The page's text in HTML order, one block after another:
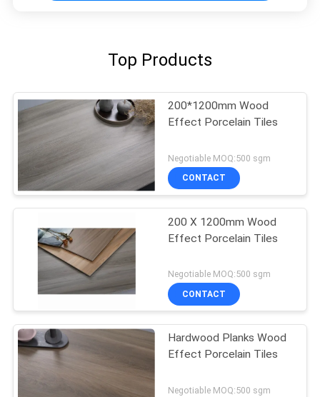
Top Products
200*1200mm Wood
Effect Porcelain Tiles
Negotiable MOQ:500 sgm
CONTACT
200 X 1200mm Wood
Effect Porcelain Tiles
Negotiable MOQ:500 sgm
CONTACT
Hardwood Planks Wood
Effect Porcelain Tiles
Negotiable MOQ:500 sgm